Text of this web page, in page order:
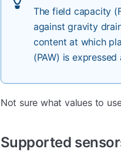
The field capacity
against gravity
content at which
(PAW) is
Not sure what values to
Supported